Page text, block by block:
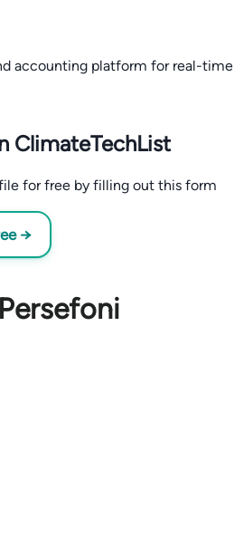
accounting platform for real-time
ClimateTechList
for free by filling out this form
→